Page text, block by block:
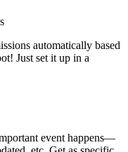
automatically based
Just set it up in a
event happens—